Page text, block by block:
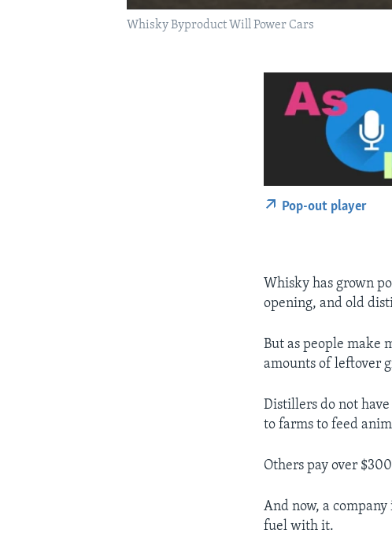
Whisky Byproduct Will Power Cars
Pop-out player
Whisky has grown
opening, and old
But as people make
amounts of leftover
Distillers do not
to farms to feed
Others pay over
And now, a
fuel with it.